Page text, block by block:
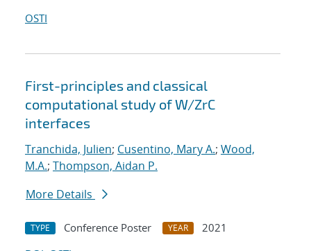
OSTI
First-principles and classical
computational study of W/ZrC
interfaces
Tranchida, Julien; Cusentino, Mary A.; Wood,
M.A.; Thompson, Aidan P.
More Details
TYPE Conference Poster YEAR
2021